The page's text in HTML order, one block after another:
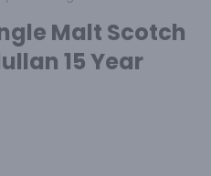
Malt Scotch
15 Year